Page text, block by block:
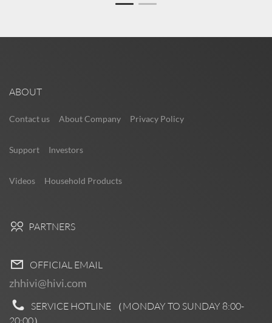
ABOUT
Contact us About Company Privacy Policy
Support Investors
Videos Household Products
PARTNERS
OFFICIAL EMAIL
zhhivi@hivi.com
SERVICE HOTLINE （MONDAY TO SUNDAY 8:00-
20:00）